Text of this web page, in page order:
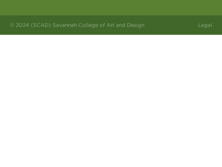
© 2024 (SCAD) Savannah College of Art and Design Legal